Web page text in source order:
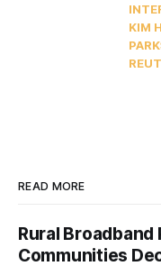
KIM
READ MORE
Rural Broadband
Communities